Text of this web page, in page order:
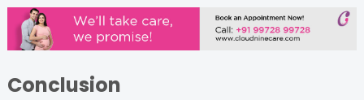
Conclusion